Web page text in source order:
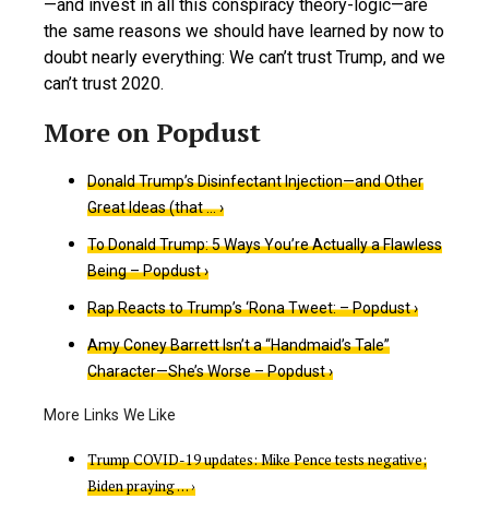
—and invest in all this conspiracy theory-logic—are
the same reasons we should have learned by now to
doubt nearly everything: We can’t trust Trump, and we
can’t trust 2020.
Donald Trump’s Disinfectant Injection—and Other
Great Ideas (that … ›
To Donald Trump: 5 Ways You’re Actually a Flawless
Being – Popdust ›
Rap Reacts to Trump’s ‘Rona Tweet: – Popdust ›
Amy Coney Barrett Isn’t a “Handmaid’s Tale”
Character—She’s Worse – Popdust ›
Trump COVID-19 updates: Mike Pence tests negative;
Biden praying … ›